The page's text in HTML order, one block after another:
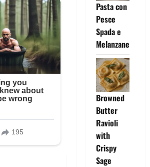
Pasta con
Pesce
Spada e
Melanzane
Browned
Butter
Ravioli
with
Crispy
Sage